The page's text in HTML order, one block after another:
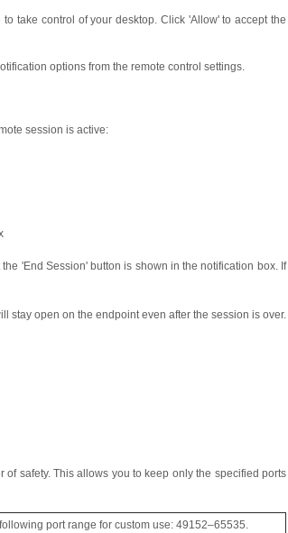
take control of your desktop. Click 'Allow' to accept the
options from the remote control settings.
session is active:
'End Session' button is shown in the notification box. If
stay open on the endpoint even after the session is over.
safety. This allows you to keep only the specified ports
port range for custom use: 49152–65535.